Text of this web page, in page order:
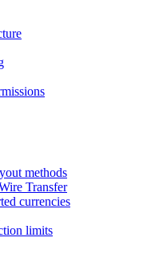
methods
Transfer
currencies
limits